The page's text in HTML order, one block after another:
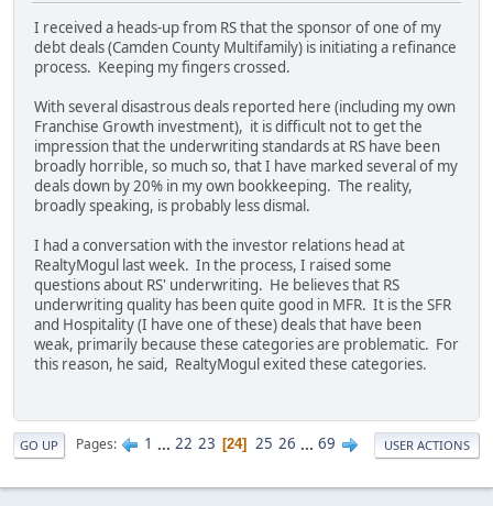
I received a heads-up from RS that the sponsor of one of my
debt deals (Camden County Multifamily) is initiating a refinance
process. Keeping my fingers crossed.
With several disastrous deals reported here (including my own
Franchise Growth investment), it is difficult not to get the
impression that the underwriting standards at RS have been
broadly horrible, so much so, that I have marked several of my
deals down by 20% in my own bookkeeping. The reality,
broadly speaking, is probably less dismal.
I had a conversation with the investor relations head at
RealtyMogul last week. In the process, I raised some
questions about RS' underwriting. He believes that RS
underwriting quality has been quite good in MFR. It is the SFR
and Hospitality (I have one of these) deals that have been
weak, primarily because these categories are problematic. For
this reason, he said, RealtyMogul exited these categories.
GO UP Pages 1 ... 22 23 24 25 26 ... 69 USER ACTIONS